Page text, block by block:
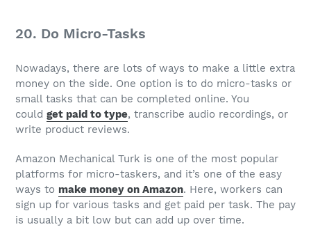
20. Do Micro-Tasks
Nowadays, there are lots of ways to make a little extra
money on the side. One option is to do micro-tasks or
small tasks that can be completed online. You
could get paid to type, transcribe audio recordings, or
write product reviews.
Amazon Mechanical Turk is one of the most popular
platforms for micro-taskers, and it’s one of the easy
ways to make money on Amazon. Here, workers can
sign up for various tasks and get paid per task. The pay
is usually a bit low but can add up over time.